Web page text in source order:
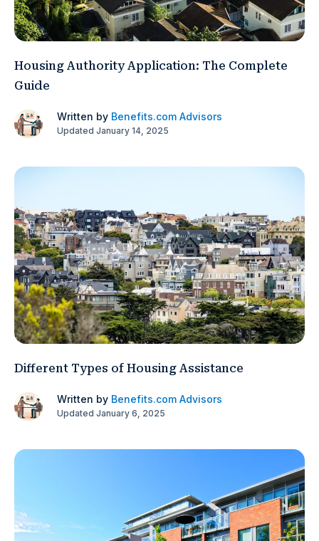
Housing Authority Application: The Complete
Guide
Written by Benefits.com Advisors
Updated January 14, 2025
Different Types of Housing Assistance
Written by Benefits.com Advisors
Updated January 6, 2025